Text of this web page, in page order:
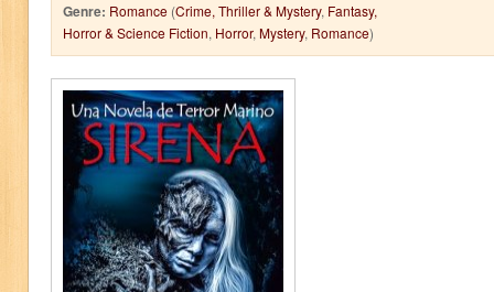
Genre: Romance (Crime, Thriller & Mystery, Fantasy,
Horror & Science Fiction, Horror, Mystery, Romance)